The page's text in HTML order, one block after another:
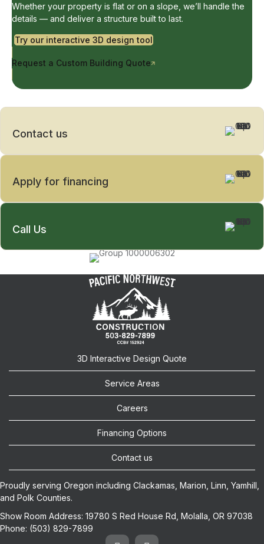
Whether your property is flat or on a slope, we’ll handle the
details — and deliver a structure built to last.
Try our interactive 3D design tool
Request a Custom Building Quote
Contact us
Apply for financing
Call Us
3D Interactive Design Quote
Service Areas
Careers
Financing Options
Contact us
Proudly serving Oregon including Clackamas Marion Linn Yamhill
and Polk Counties.
Show Room Address: 19780 S Red House Rd, Molalla, OR 97038
Phone: (503) 829-7899